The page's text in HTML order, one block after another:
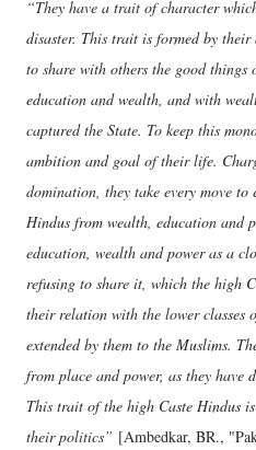
“They have a trait of character
disaster. This trait is formed by
to share with others the good
education and wealth, and with
captured the State. To keep this
ambition and goal of their life.
domination, they take every move to
Hindus from wealth, education and
education, wealth and power as a
refusing to share it, which the high
their relation with the lower classes
extended by them to the Muslims.
from place and power, as they have
This trait of the high Caste Hindus
their politics” [Ambedkar, BR.,